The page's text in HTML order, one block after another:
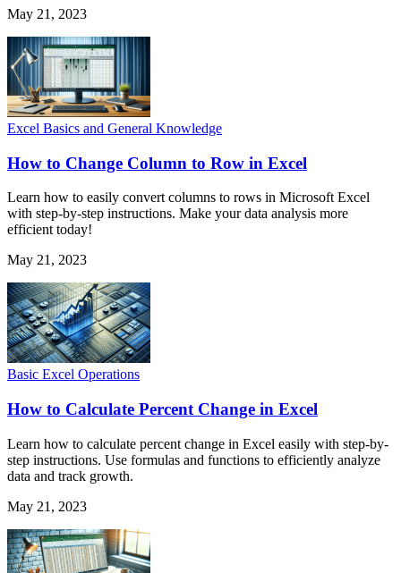
May 21, 2023
Excel Basics and General Knowledge
How to Change Column to Row in Excel
Learn how to easily convert columns to rows in Microsoft Excel
with step-by-step instructions. Make your data analysis more
efficient today!
May 21, 2023
Basic Excel Operations
How to Calculate Percent Change in Excel
Learn how to calculate percent change in Excel easily with step-by-
step instructions. Use formulas and functions to efficiently analyze
data and track growth.
May 21, 2023